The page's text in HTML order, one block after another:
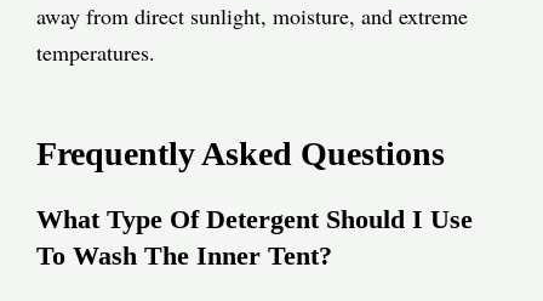
away from direct sunlight, moisture, and extreme
temperatures.
Frequently Asked Questions
What Type Of Detergent Should I Use
To Wash The Inner Tent?